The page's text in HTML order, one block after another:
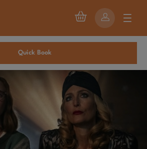
Quick Book